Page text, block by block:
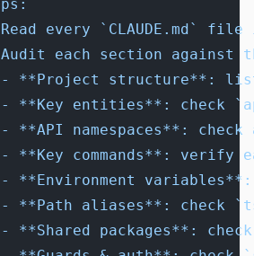
every `CLAUDE.md`
each section against
**Project structure**:
**Key entities**: check
**API namespaces**:
**Key commands**: verify
**Environment
**Path aliases**: check
**Shared packages**: